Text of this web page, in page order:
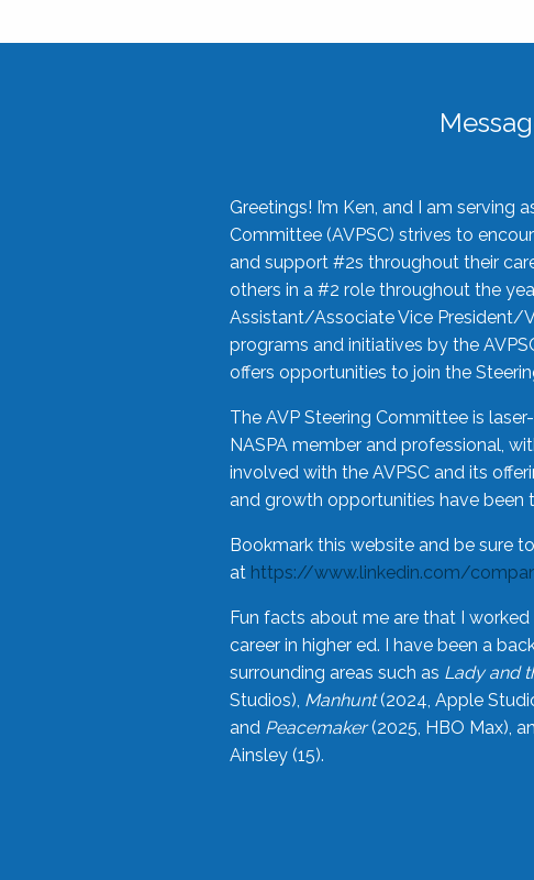
Greetings! I’m Ken, and I am serving
Committee (AVPSC) strives to
and support #2s throughout their
others in a #2 role throughout the
Assistant/Associate Vice President/
programs and initiatives by the
offers opportunities to join the
The AVP Steering Committee is
NASPA member and professional,
involved with the AVPSC and its
and growth opportunities have
Bookmark this website and be sure
at https://www.linkedin.com/
Fun facts about me are that I
career in higher ed. I have been a
surrounding areas such as Lady and
Studios), Manhunt(2024, Apple
and Peacemaker(2025, HBO Max),
Ainsley (15).